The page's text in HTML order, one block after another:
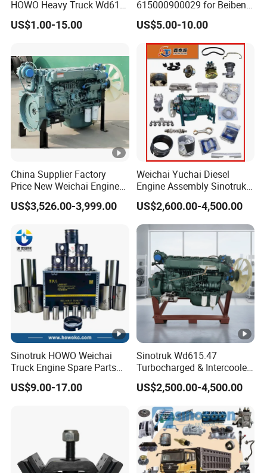
If you are interested in our products, welcome to contact:
HOWO Heavy Truck Wd615
Engine Spare Parts
US$1.00-15.00
615000900029 for Beiben
Beifang Benchi Sinotruck
HOWO Shacman FAW
Foton Auman Truck Parts
Saic Hongyan Dongfeng
US$5.00-10.00
China Supplier Factory
Price New Weichai Engine
Hot Sale
350/400/450/476/500/550
US$3,526.00-3,999.00
Weichai Yuchai Diesel
Engine Assembly Sinotruk
HOWO A7 Sitrak Hohan
Wp10/Wp12/Wd615/D10/
D12/Mc05/Mc07/Mc11/M
c13 371/380/420 HP Truck
US$2,600.00-4,500.00
Sinotruk HOWO Weichai
Truck Engine Spare Parts
Wd615 61500010344 Liner
Kit
US$9.00-17.00
Sinotruk Wd615.47
Turbocharged & Intercooled
Diesel Engine for Sinotruk
HOWO Heavy-Duty Tractor
Trucks, Heavy-Duty Dump
Trucks, Mining Dump
Trucks
US$2,500.00-4,500.00